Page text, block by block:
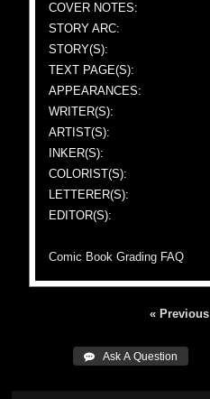
COVER NOTES:
STORY ARC:
STORY(S):
TEXT PAGE(S):
APPEARANCES:
WRITER(S):
ARTIST(S):
INKER(S):
COLORIST(S):
LETTERER(S):
EDITOR(S):
Comic Book Grading FAQ
« Previous
 Ask A Question